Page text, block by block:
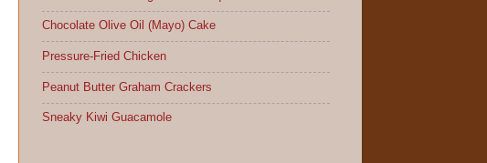
Chocolate Olive Oil (Mayo) Cake
Pressure-Fried Chicken
Peanut Butter Graham Crackers
Sneaky Kiwi Guacamole